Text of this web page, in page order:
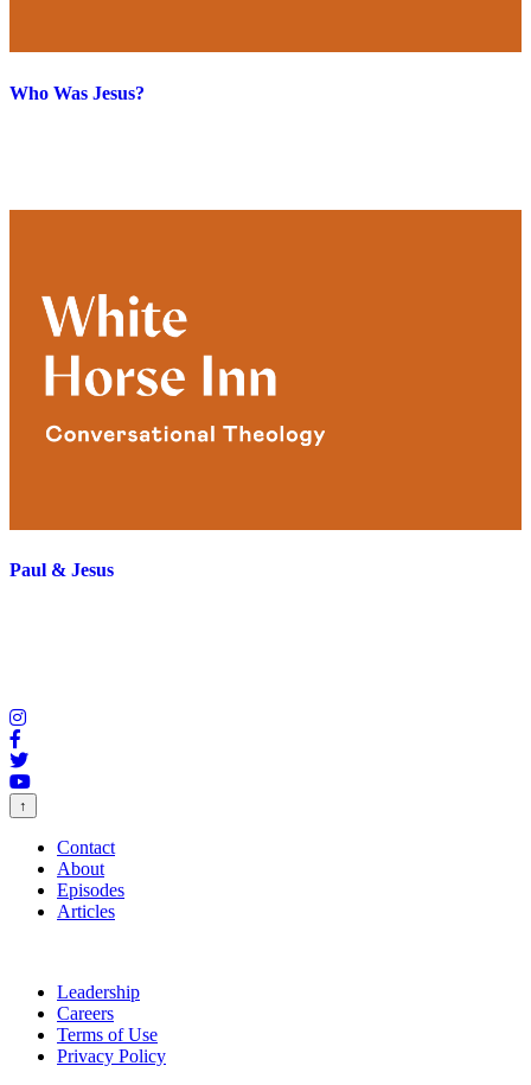
Who Was Jesus?
Paul & Jesus
↑
Contact
About
Episodes
Articles
Leadership
Careers
Terms of Use
Privacy Policy